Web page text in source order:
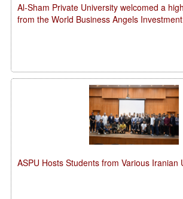
Al-Sham Private University welcomed a
from the World Business Angels
ASPU Hosts Students from Various Iranian